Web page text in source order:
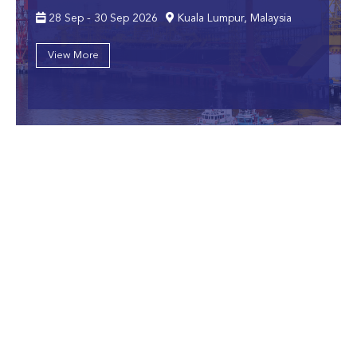
28 Sep - 30 Sep 2026 Kuala Lumpur, Malaysia
View More